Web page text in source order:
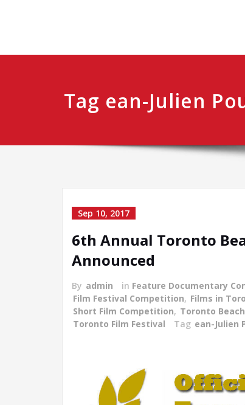
Tag ean-Julien
Sep 10, 2017
6th Annual Toronto
Announced
By admin in Feature Documentary
Film Festival Competition, Films in
Short Film Competition, Toronto
Toronto Film Festival
Tag ean-Julien